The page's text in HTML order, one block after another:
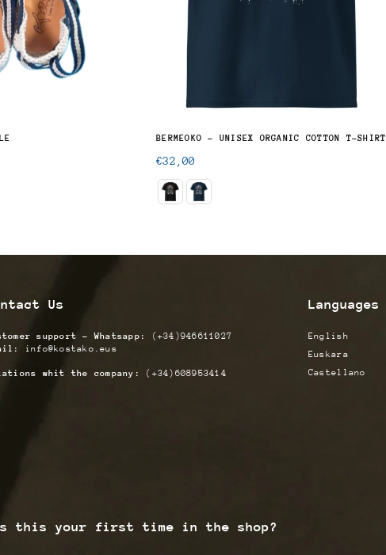
BERMEOKO - UNISEX ORGANIC COTTON T-SHIRT
Regular
€32,00
Us
support - Whatsapp:
(+34)946611027
info@kostako.eus
whit the company: (+34)608953414
Languages
English
Euskara
Castellano
this your first time in the shop?